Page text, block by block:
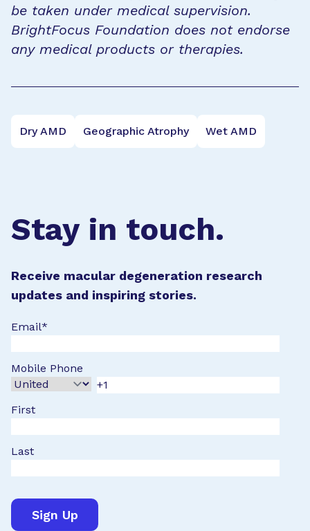
be taken under medical supervision.
BrightFocus Foundation does not endorse
any medical products or therapies.
Dry AMD Geographic Atrophy Wet AMD
Stay in touch.
Receive macular degeneration research
updates and inspiring stories.
Email*
Mobile Phone
First
Last